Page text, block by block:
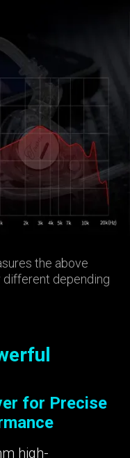
the above
different depending
for Precise
high-